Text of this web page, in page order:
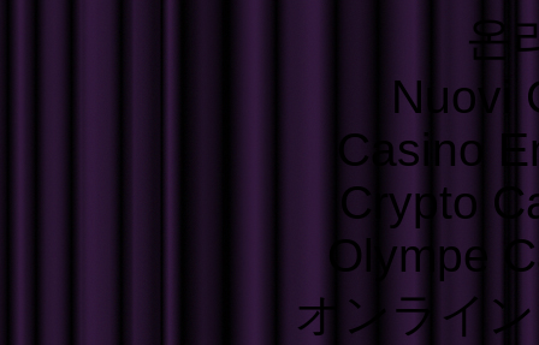
온
Nuovi
Casino
Crypto
Olympe
オンライ